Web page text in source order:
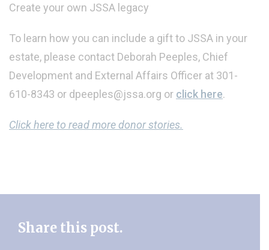
Create your own JSSA legacy
To learn how you can include a gift to JSSA in your
estate, please contact Deborah Peeples, Chief
Development and External Affairs Officer at 301-
610-8343 or dpeeples@jssa.org or click here.
Click here to read more donor stories.
Share this post.